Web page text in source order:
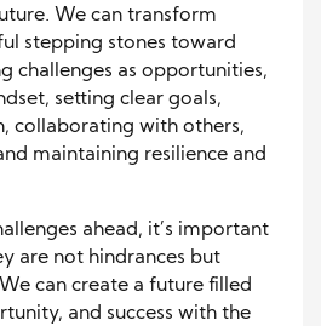
We can transform
stepping stones toward
challenges as opportunities,
setting clear goals,
collaborating with others,
maintaining resilience and
ahead, it’s important
are not hindrances but
can create a future filled
and success with the